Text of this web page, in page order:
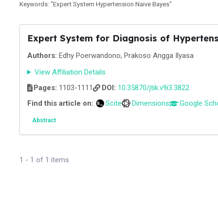
Keywords: "Expert System Hypertension Naive Bayes"
Expert System for Diagnosis of
Authors: Edhy Poerwandono, Prakoso Angga Ilyasa
View Affiliation Details
Pages: 1103-1111 DOI: 10.35870/jtik.v9i3.3822
Find this article on:
Scite Dimensions Google
Abstract
1 - 1 of 1 items